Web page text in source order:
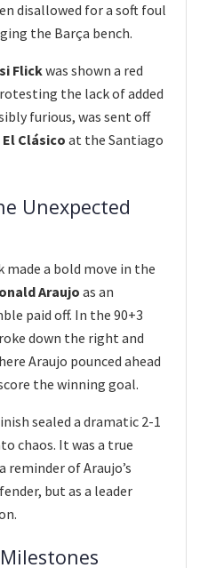
disallowed for a soft foul
the Barça bench.
Flickwas shown a red
the lack of added
furious, was sent off
El Clásico at the Santiago
Unexpected
a bold move in the
Araujoas an
paid off. In the 90+3
down the right and
Araujo pounced ahead
the winning goal.
sealed a dramatic 2-1
chaos. It was a true
reminder of Araujo’s
but as a leader